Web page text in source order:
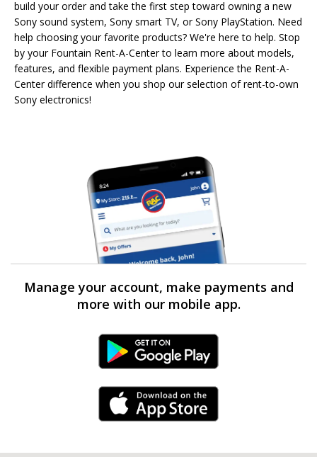
build your order and take the first step toward owning a new
Sony sound system, Sony smart TV, or Sony PlayStation. Need
help choosing your favorite products? We're here to help. Stop
by your Fountain Rent-A-Center to learn more about models,
features, and flexible payment plans. Experience the Rent-A-
Center difference when you shop our selection of rent-to-own
Sony electronics!
Manage your account, make payments and
more with our mobile app.
Android Link
iPhone Link